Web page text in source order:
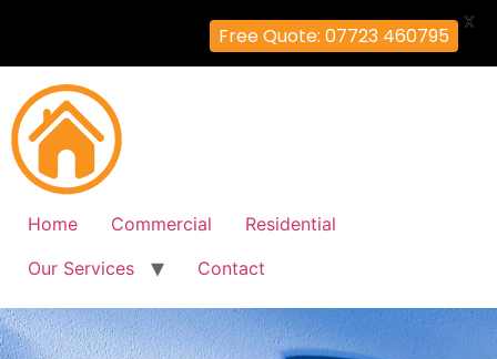
Home Commercial
Residential
Our Services
Contact
Free Quote: 07723 460795
X